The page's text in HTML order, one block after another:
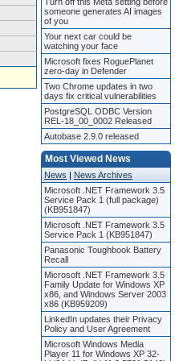
someone generates AI images
of you
Your next car could be
watching your face
Microsoft fixes RoguePlanet
zero-day in Defender
Two Chrome updates in two
days fix critical vulnerabilities
PostgreSQL ODBC Version
REL-18_00_0002 Released
Autobase 2.9.0 released
Most Viewed News
News | News Archives
Microsoft .NET Framework 3.5
Service Pack 1 (full package)
(KB951847)
Microsoft .NET Framework 3.5
Service Pack 1 (KB951847)
Panasonic Toughbook Battery
Recall
Microsoft .NET Framework 3.5
Family Update for Windows XP
x86, and Windows Server 2003
x86 (KB959209)
LinkedIn updates their Privacy
Policy and User Agreement
Microsoft Windows Media
Player 11 for Windows XP 32-